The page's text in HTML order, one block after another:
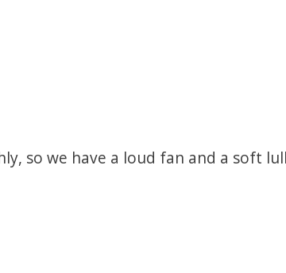
so we have a loud fan and a soft